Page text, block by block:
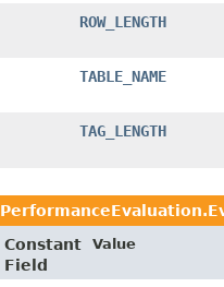
ROW_LENGTH
TABLE_NAME
TAG_LENGTH
Constant
Field
Value